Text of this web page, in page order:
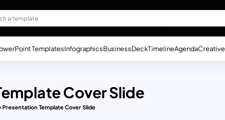
TemplatesInfographicsBusinessDeckTimelineAgendaCreative
Cover Slide
Presentation Template Cover Slide